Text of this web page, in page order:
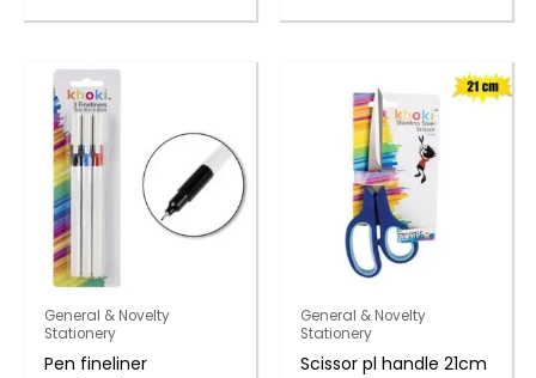
General & Novelty
Stationery
Pen fineliner
General & Novelty
Stationery
Scissor pl handle 21cm